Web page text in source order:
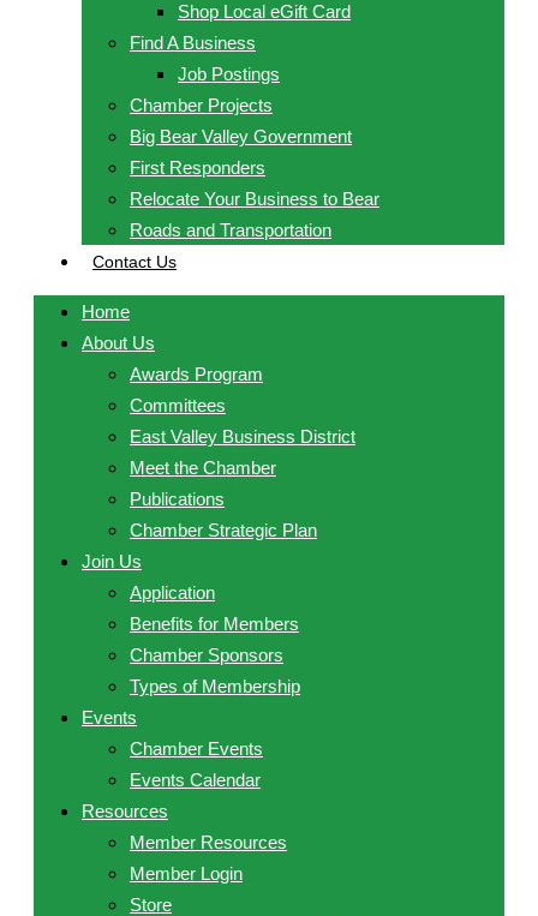
Shop Local eGift Card
Find A Business
Job Postings
Chamber Projects
Big Bear Valley Government
First Responders
Relocate Your Business to Bear
Roads and Transportation
Contact Us
Home
About Us
Awards Program
Committees
East Valley Business District
Meet the Chamber
Publications
Chamber Strategic Plan
Join Us
Application
Benefits for Members
Chamber Sponsors
Types of Membership
Events
Chamber Events
Events Calendar
Resources
Member Resources
Member Login
Store